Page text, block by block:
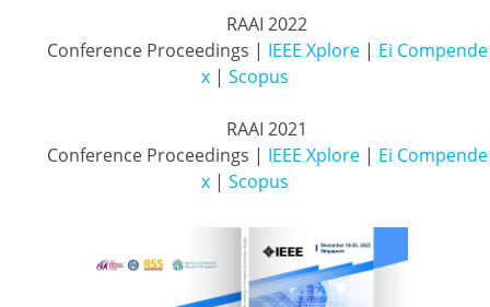
          Conference Proceedings |
IEEE Xplore | Ei Compende
x | Scopus
          Conference Proceedings |
IEEE Xplore | Ei Compende
x | Scopus